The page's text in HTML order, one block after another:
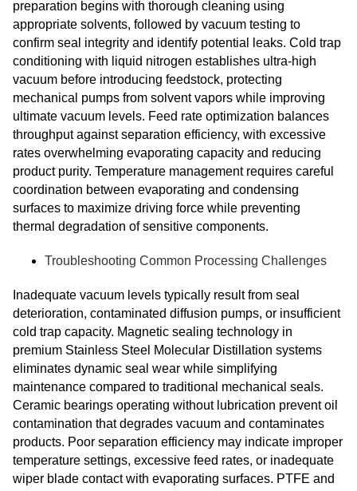
preparation begins with thorough cleaning using
appropriate solvents, followed by vacuum testing to
confirm seal integrity and identify potential leaks. Cold trap
conditioning with liquid nitrogen establishes ultra-high
vacuum before introducing feedstock, protecting
mechanical pumps from solvent vapors while improving
ultimate vacuum levels. Feed rate optimization balances
throughput against separation efficiency, with excessive
rates overwhelming evaporating capacity and reducing
product purity. Temperature management requires careful
coordination between evaporating and condensing
surfaces to maximize driving force while preventing
thermal degradation of sensitive components.
Troubleshooting Common Processing Challenges
Inadequate vacuum levels typically result from seal
deterioration, contaminated diffusion pumps, or insufficient
cold trap capacity. Magnetic sealing technology in
premium Stainless Steel Molecular Distillation systems
eliminates dynamic seal wear while simplifying
maintenance compared to traditional mechanical seals.
Ceramic bearings operating without lubrication prevent oil
contamination that degrades vacuum and contaminates
products. Poor separation efficiency may indicate improper
temperature settings, excessive feed rates, or inadequate
wiper blade contact with evaporating surfaces. PTFE and